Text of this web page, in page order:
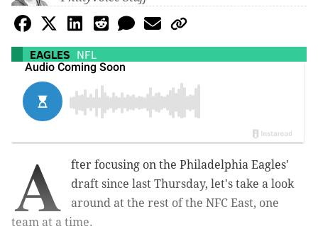
EAGLES NFL
A
fter focusing on the Philadelphia Eagles'
draft since last Thursday, let's take a look
around at the rest of the NFC East, one
team at a time.